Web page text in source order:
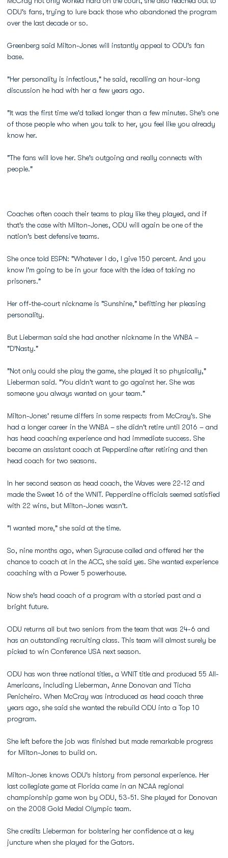
ODU's fans, trying to lure back those who abandoned the program
over the last decade or so.
Greenberg said Milton-Jones will instantly appeal to ODU's fan
base.
"Her personality is infectious," he said, recalling an hour-long
discussion he had with her a few years ago.
"It was the first time we'd talked longer than a few minutes. She's one
of those people who when you talk to her, you feel like you already
know her.
"The fans will love her. She's outgoing and really connects with
people."
Coaches often coach their teams to play like they played, and if
that's the case with Milton-Jones, ODU will again be one of the
nation's best defensive teams.
She once told ESPN: "Whatever I do, I give 150 percent. And you
know I'm going to be in your face with the idea of taking no
prisoners."
Her off-the-court nickname is "Sunshine," befitting her pleasing
personality.
But Lieberman said she had another nickname in the WNBA –
"D'Nasty."
"Not only could she play the game, she played it so physically,"
Lieberman said. "You didn't want to go against her. She was
someone you always wanted on your team."
Milton-Jones' resume differs in some respects from McCray's. She
had a longer career in the WNBA – she didn't retire until 2016 – and
has head coaching experience and had immediate success. She
became an assistant coach at Pepperdine after retiring and then
head coach for two seasons.
In her second season as head coach, the Waves were 22-12 and
made the Sweet 16 of the WNIT. Pepperdine officials seemed satisfied
with 22 wins, but Milton-Jones wasn't.
"I wanted more," she said at the time.
So, nine months ago, when Syracuse called and offered her the
chance to coach at in the ACC, she said yes. She wanted experience
coaching with a Power 5 powerhouse.
Now she's head coach of a program with a storied past and a
bright future.
ODU returns all but two seniors from the team that was 24-6 and
has an outstanding recruiting class. This team will almost surely be
picked to win Conference USA next season.
ODU has won three national titles, a WNIT title and produced 55 All-
Americans, including Lieberman, Anne Donovan and Ticha
Penicheiro. When McCray was introduced as head coach three
years ago, she said she wanted the rebuild ODU into a Top 10
program.
She left before the job was finished but made remarkable progress
for Milton-Jones to build on.
Milton-Jones knows ODU's history from personal experience. Her
last collegiate game at Florida came in an NCAA regional
championship game won by ODU, 53-51. She played for Donovan
on the 2008 Gold Medal Olympic team.
She credits Lieberman for bolstering her confidence at a key
juncture when she played for the Gators.